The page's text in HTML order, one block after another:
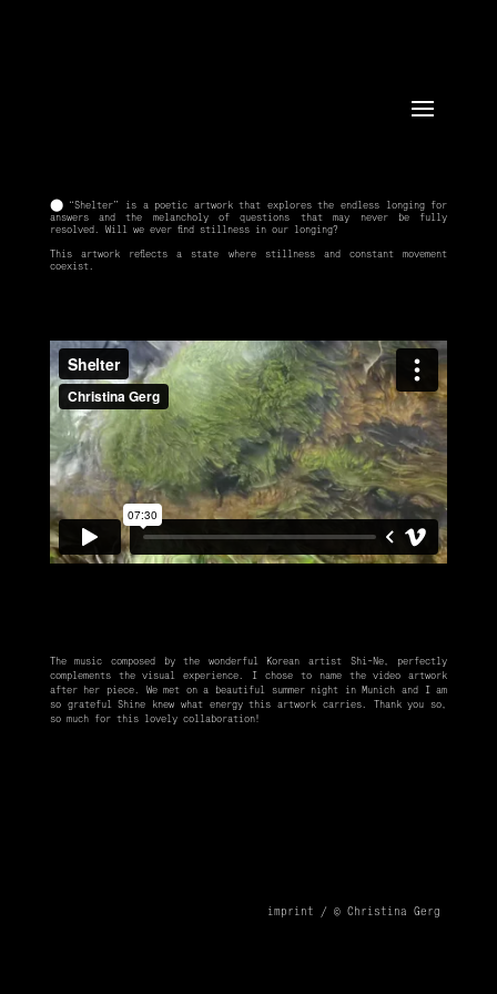
⬤ “Shelter” is a poetic artwork that explores the endless longing for
answers and the melancholy of questions that may never be fully
resolved. Will we ever find stillness in our longing?
This artwork reflects a state where stillness and constant movement
coexist.
The music composed by the wonderful Korean artist Shi-Ne, perfectly
complements the visual experience. I chose to name the video artwork
after her piece. We met on a beautiful summer night in Munich and I am
so grateful Shine knew what energy this artwork carries. Thank you so,
so much for this lovely collaboration!
imprint /© Christina Gerg